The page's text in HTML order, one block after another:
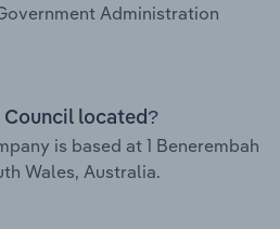
Administration
located?
is based at 1 Benerembah
Wales, Australia.